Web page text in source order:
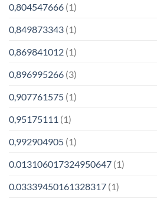
0,804547666 (1)
0,849873343 (1)
0,869841012 (1)
0,896995266 (3)
0,907761575 (1)
0,95175111 (1)
0,992904905 (1)
0.013106017324950647 (1)
0.03339450161328317 (1)